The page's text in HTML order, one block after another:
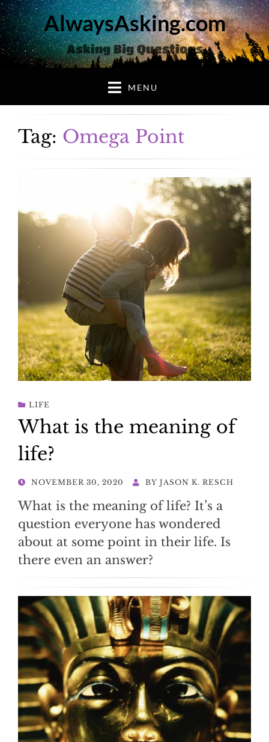
AlwaysAsking.com
Asking Big Questions
MENU
Tag: Omega Point
LIFE
What is the meaning of
life?
POSTED
NOVEMBER 30, 2020 BY JASON K. RESCH
What is the meaning of life? It’s a
question everyone has wondered
about at some point in their life. Is
there even an answer?